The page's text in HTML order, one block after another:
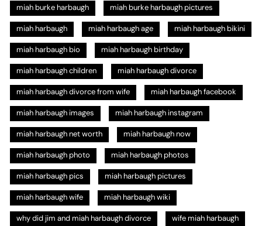
miah burke harbaugh​ miah burke harbaugh pictures​
miah harbaugh miah harbaugh age miah harbaugh bikini
miah harbaugh bio​ miah harbaugh birthday​
miah harbaugh children miah harbaugh divorce
miah harbaugh divorce from wife​ miah harbaugh facebook​
miah harbaugh images miah harbaugh instagram​
miah harbaugh net worth miah harbaugh now
miah harbaugh photo miah harbaugh photos
miah harbaugh pics​ miah harbaugh pictures
miah harbaugh wife miah harbaugh wiki
why did jim and miah harbaugh divorce wife miah harbaugh